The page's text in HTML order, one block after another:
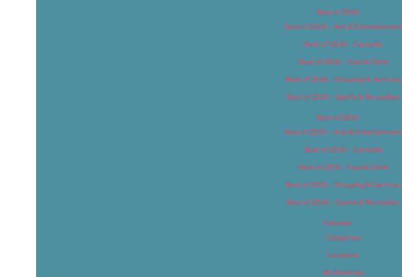
Best of 2018
Best of 2018 – Arts & Entertainment
Best of 2018 – Cannabis
Best of 2018 – Food & Drink
Best of 2018 – Shopping & Services
Best of 2018 – Sports & Recreation
Best of 2019
Best of 2019 – Arts & Entertainment
Best of 2019 – Cannabis
Best of 2019 – Food & Drink
Best of 2019 – Shopping & Services
Best of 2019 – Sports & Recreation
Calendar
Categories
Locations
My Bookings